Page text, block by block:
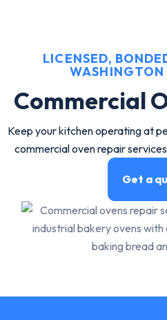
LICENSED,
WASHINGTON
Commercial
Keep your kitchen operating at
commercial oven repair
Get a